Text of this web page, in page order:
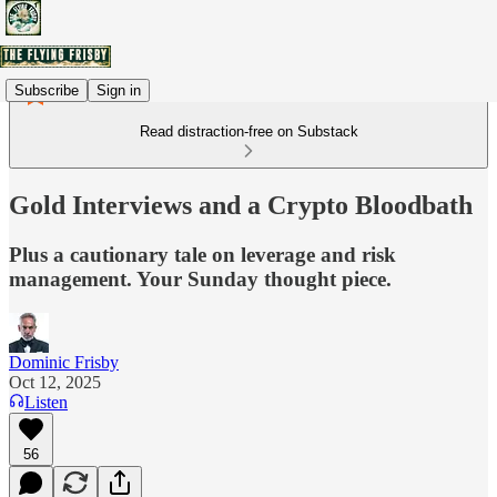
Subscribe Sign in
Read distraction-free on Substack
Gold Interviews and a Crypto Bloodbath
Plus a cautionary tale on leverage and risk
management. Your Sunday thought piece.
Dominic Frisby
Oct 12, 2025
Listen
56